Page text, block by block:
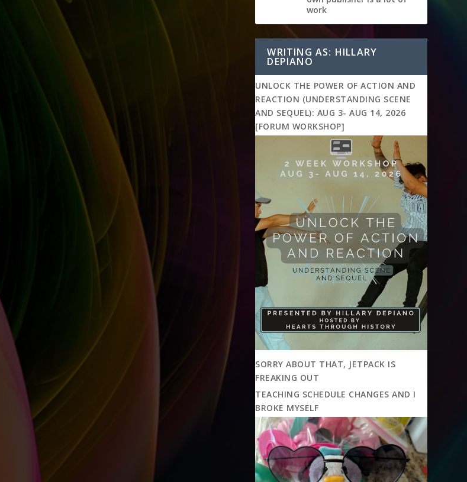
work
WRITING AS: HILLARY
DEPIANO
UNLOCK THE POWER OF ACTION AND
REACTION (UNDERSTANDING SCENE
AND SEQUEL): AUG 3- AUG 14, 2026
[FORUM WORKSHOP]
SORRY ABOUT THAT, JETPACK IS
FREAKING OUT
TEACHING SCHEDULE CHANGES AND I
BROKE MYSELF